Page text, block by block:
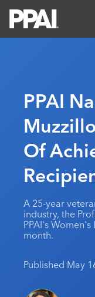
All Solutions
News & Ideas
Premium Research
PPAI 100
Industry Awards
MerchMatters
Podcast
Editorial Team
Membership
Join
My PPAI
Membership
Volunteer
Regional
Education
Professional
Online
Sustainability
Events
Be Notified
PPAI Expo
The PPAI Expo
Initiatives
Public Affairs
Sustainability
About PPAI
Advertising &
Contact Us
Portal Resources
PPAI
Of
A 25-year
industry, the
PPAI's
month.
Published May